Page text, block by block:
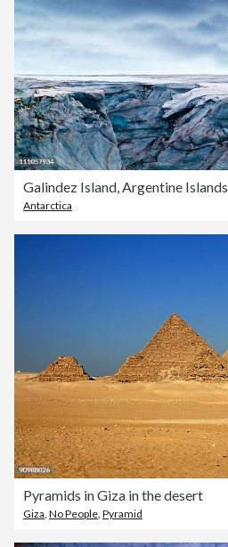
Antarctica
Pyramids in Giza in the desert
Giza, No People, Pyramid